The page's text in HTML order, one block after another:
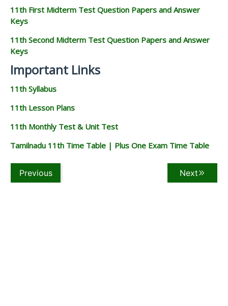
11th First Midterm Test Question Papers and Answer
Keys
11th Second Midterm Test Question Papers and Answer
Keys
Important Links
11th Syllabus
11th Lesson Plans
11th Monthly Test & Unit Test
Tamilnadu 11th Time Table | Plus One Exam Time Table
Previous Next